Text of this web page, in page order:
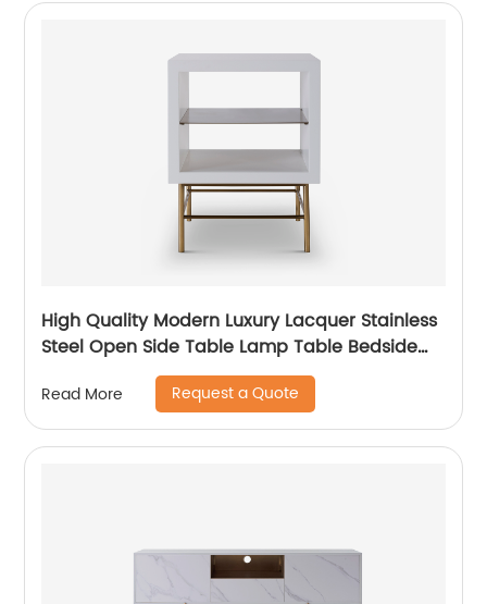
High Quality Modern Luxury Lacquer Stainless
Steel Open Side Table Lamp Table Bedside
Wooden Metal Home Living Room Furniture
Manufacturer China Supplier
Read More Request a Quote